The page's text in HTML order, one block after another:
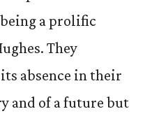
a prolific
They
absence in their
and of a future but